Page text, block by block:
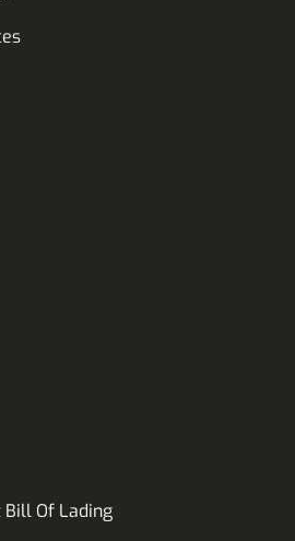
Bill Of Lading